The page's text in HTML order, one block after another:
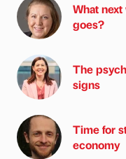
What
goes?
The
signs
Time for
economy